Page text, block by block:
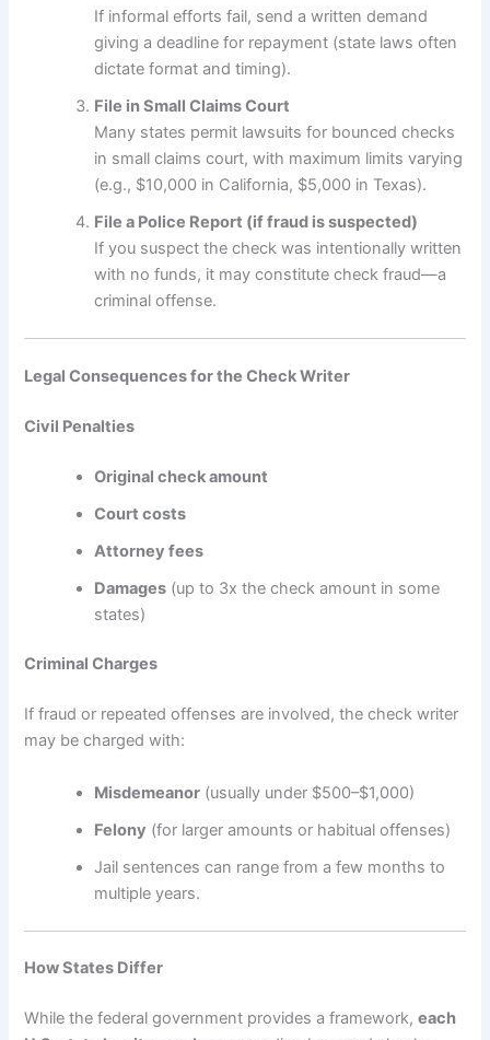
If informal efforts fail, send a written demand
giving a deadline for repayment (state laws often
dictate format and timing).
File in Small Claims Court
Many states permit lawsuits for bounced checks
in small claims court, with maximum limits varying
(e.g., $10,000 in California, $5,000 in Texas).
File a Police Report (if fraud is suspected)
If you suspect the check was intentionally written
with no funds, it may constitute check fraud—a
criminal offense.
Legal Consequences for the Check Writer
Civil Penalties
Original check amount
Court costs
Attorney fees
Damages (up to 3x the check amount in some
states)
Criminal Charges
If fraud or repeated offenses are involved, the check writer
may be charged with:
Misdemeanor (usually under $500–$1,000)
Felony (for larger amounts or habitual offenses)
Jail sentences can range from a few months to
multiple years.
How States Differ
While the federal government provides a framework,each